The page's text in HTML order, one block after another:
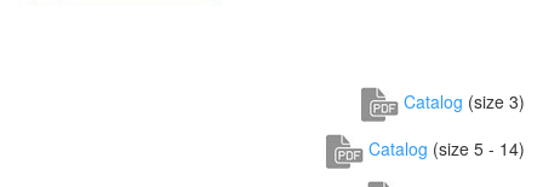
Catalog (size 3)
Catalog (size 5 - 14)